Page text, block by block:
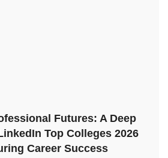
Futures: A Deep
Top Colleges 2026
Career Success